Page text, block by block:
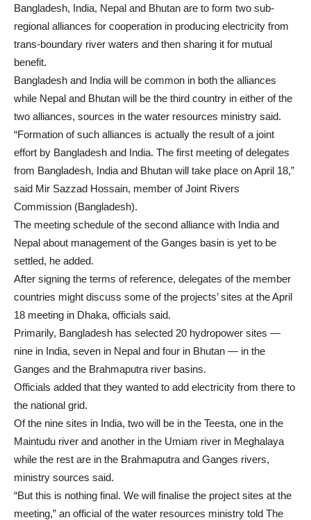
Bangladesh, India, Nepal and Bhutan are to form two sub-
regional alliances for cooperation in producing electricity from
trans-boundary river waters and then sharing it for mutual
benefit.
Bangladesh and India will be common in both the alliances
while Nepal and Bhutan will be the third country in either of the
two alliances, sources in the water resources ministry said.
“Formation of such alliances is actually the result of a joint
effort by Bangladesh and India. The first meeting of delegates
from Bangladesh, India and Bhutan will take place on April 18,”
said Mir Sazzad Hossain, member of Joint Rivers
Commission (Bangladesh).
The meeting schedule of the second alliance with India and
Nepal about management of the Ganges basin is yet to be
settled, he added.
After signing the terms of reference, delegates of the member
countries might discuss some of the projects’ sites at the April
18 meeting in Dhaka, officials said.
Primarily, Bangladesh has selected 20 hydropower sites —
nine in India, seven in Nepal and four in Bhutan — in the
Ganges and the Brahmaputra river basins.
Officials added that they wanted to add electricity from there to
the national grid.
Of the nine sites in India, two will be in the Teesta, one in the
Maintudu river and another in the Umiam river in Meghalaya
while the rest are in the Brahmaputra and Ganges rivers,
ministry sources said.
“But this is nothing final. We will finalise the project sites at the
meeting,” an official of the water resources ministry told The